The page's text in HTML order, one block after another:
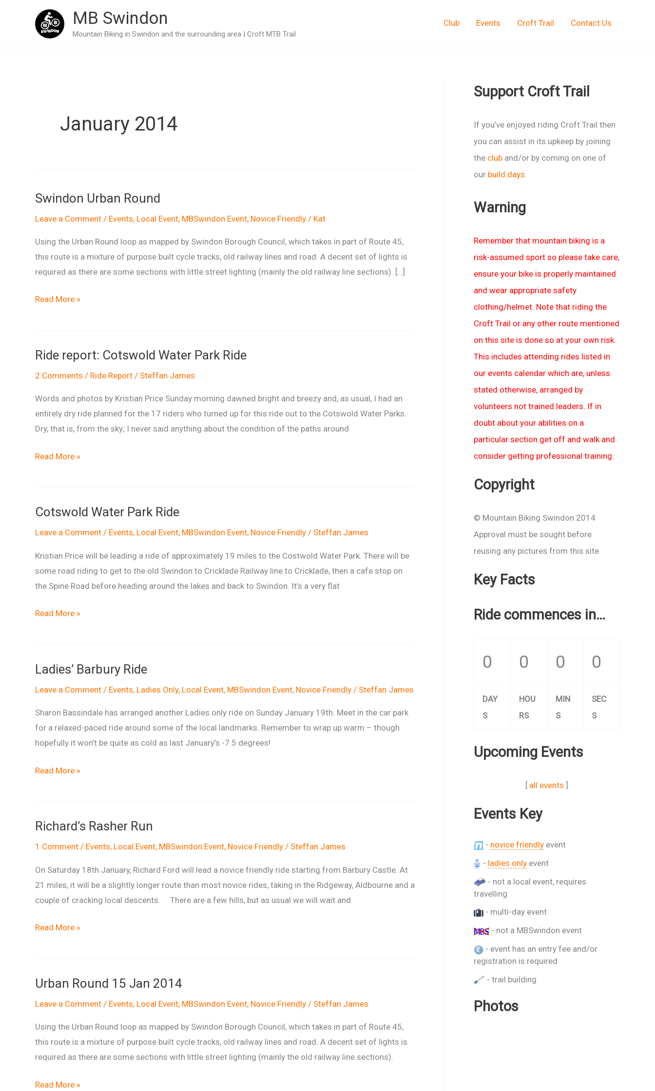
MB Swindon
Mountain Biking in Swindon and the surrounding area | Croft MTB Trail
Club Events Croft Trail Contact Us
January 2014
Swindon Urban Round
Leave a Comment / Events, Local Event, MBSwindon Event, Novice Friendly / Kat
Using the Urban Round loop as mapped by Swindon Borough Council, which takes in part of Route 45,
this route is a mixture of purpose built cycle tracks, old railway lines and road. A decent set of lights is
required as there are some sections with little street lighting (mainly the old railway line sections). […]
Swindon
Read More »
Ride report: Cotswold Water Park Ride
2 Comments / Ride Report / Steffan James
Words and photos by Kristian Price Sunday morning dawned bright and breezy and, as usual, I had an
entirely dry ride planned for the 17 riders who turned up for this ride out to the Cotswold Water Parks.
Dry, that is, from the sky; I never said anything about the condition of the paths around
Ride
Park
Ride
Read More »
Cotswold Water Park Ride
Leave a Comment / Events, Local Event, MBSwindon Event, Novice Friendly / Steffan James
Kristian Price will be leading a ride of approximately 19 miles to the Costwold Water Park. There will be
some road riding to get to the old Swindon to Cricklade Railway line to Cricklade, then a cafe stop on
the Spine Road before heading around the lakes and back to Swindon. It’s a very flat
Cotswold
Read More »
Ladies’ Barbury Ride
Leave a Comment / Events, Ladies Only, Local Event, MBSwindon Event, Novice Friendly / Steffan James
Sharon Bassindale has arranged another Ladies only ride on Sunday January 19th. Meet in the car park
for a relaxed-paced ride around some of the local landmarks. Remember to wrap up warm – though
hopefully it won’t be quite as cold as last January’s -7.5 degrees!
Ladies’
Read More »
Richard’s Rasher Run
1 Comment / Events, Local Event, MBSwindon Event, Novice Friendly / Steffan James
On Saturday 18th January, Richard Ford will lead a novice friendly ride starting from Barbury Castle. At
21 miles, it will be a slightly longer route than most novice rides, taking in the Ridgeway, Aldbourne and a
couple of cracking local descents. There are a few hills, but as usual we will wait and
Richard’s
Read More »
Urban Round 15 Jan 2014
Leave a Comment / Events, Local Event, MBSwindon Event, Novice Friendly / Steffan James
Using the Urban Round loop as mapped by Swindon Borough Council, which takes in part of Route 45,
this route is a mixture of purpose built cycle tracks, old railway lines and road. A decent set of lights is
required as there are some sections with little street lighting (mainly the old railway line sections).
Urban
Read More »
Support Croft Trail
If you’ve enjoyed riding Croft Trail then
you can assist in its upkeep by joining
the club and/or by coming on one of
our build days
Warning
Remember that mountain biking is a
risk-assumed sport so please take care,
ensure your bike is properly maintained
and wear appropriate safety
clothing/helmet. Note that riding the
Croft Trail or any other route mentioned
on this site is done so at your own risk.
This includes attending rides listed in
our events calendar which are, unless
stated otherwise, arranged by
volunteers not trained leaders. If in
doubt about your abilities on a
particular section get off and walk and
consider getting professional training.
Copyright
© Mountain Biking Swindon 2014
Approval must be sought before
reusing any pictures from this site.
Key Facts
Ride commences in…
0 0 0 0
DAY
S
HOU
RS
MIN
S
SEC
S
Upcoming Events
[ all events ]
Events Key
- novice friendly event
- ladies only event
- not a local event, requires
travelling
- multi-day event
- not a MBSwindon event
- event has an entry fee and/or
registration is required
- trail building
Photos